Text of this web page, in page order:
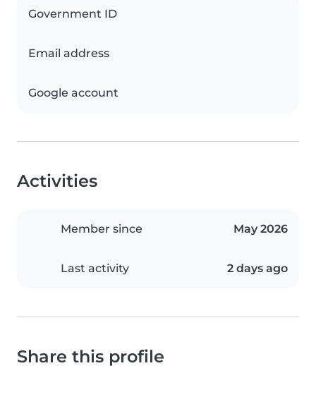
Government ID
Email address
Google account
Activities
Member since May 2026
Last activity 2 days ago
Share this profile